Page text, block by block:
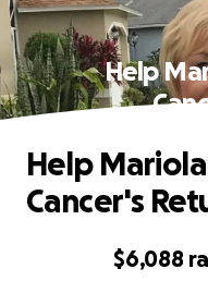
Help
$6,088
Help
Cancer's